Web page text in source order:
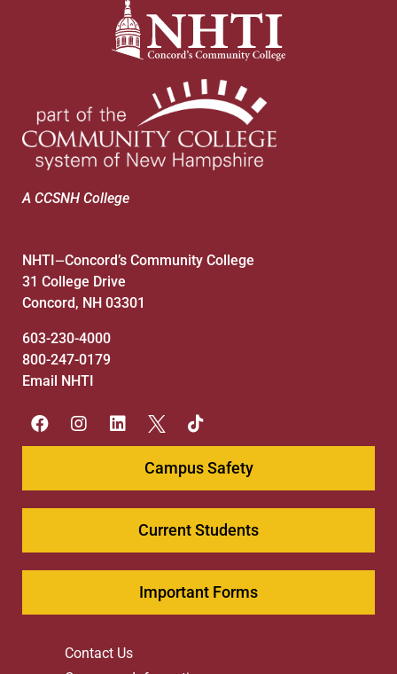
A CCSNH College
NHTI—Concord’s Community College
31 College Drive
Concord, NH 03301
603-230-4000
800-247-0179
Email NHTI
Campus Safety
Current Students
Important Forms
Contact Us